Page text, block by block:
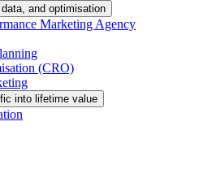
and optimisation
Marketing Agency
(CRO)
into lifetime value